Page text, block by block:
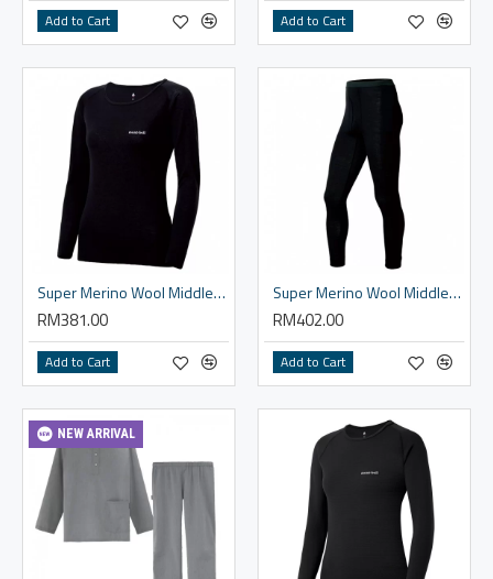
Add to Cart Add to Cart
Super Merino Wool Middle Weight Round Neck Shirt - Women
RM381.00
Add to Cart
Super Merino Wool Middle Weight Tights - Men
RM402.00
Add to Cart
NEW ARRIVAL